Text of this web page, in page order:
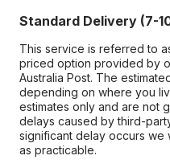
Standard Delivery (7-
This service is referred to
priced option provided by
Australia Post. The
depending on where you
estimates only and are not
delays caused by third-
significant delay occurs we
as practicable.